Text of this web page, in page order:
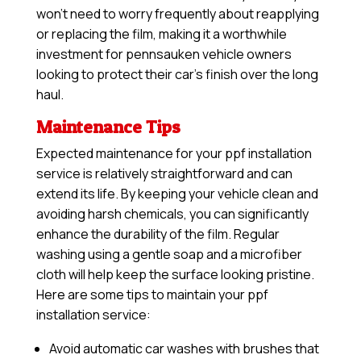
won’t need to worry frequently about reapplying
or replacing the film, making it a worthwhile
investment for pennsauken vehicle owners
looking to protect their car’s finish over the long
haul.
Maintenance Tips
Expected maintenance for your ppf installation
service is relatively straightforward and can
extend its life. By keeping your vehicle clean and
avoiding harsh chemicals, you can significantly
enhance the durability of the film. Regular
washing using a gentle soap and a microfiber
cloth will help keep the surface looking pristine.
Here are some tips to maintain your ppf
installation service:
Avoid automatic car washes with brushes that